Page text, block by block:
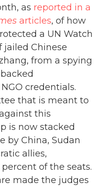
as reported in a
articles, of how
a UN Watch
jailed Chinese
from a spying
credentials.
that is meant to
this
is now stacked
by China, Sudan
allies,
of the seats.
made the judges